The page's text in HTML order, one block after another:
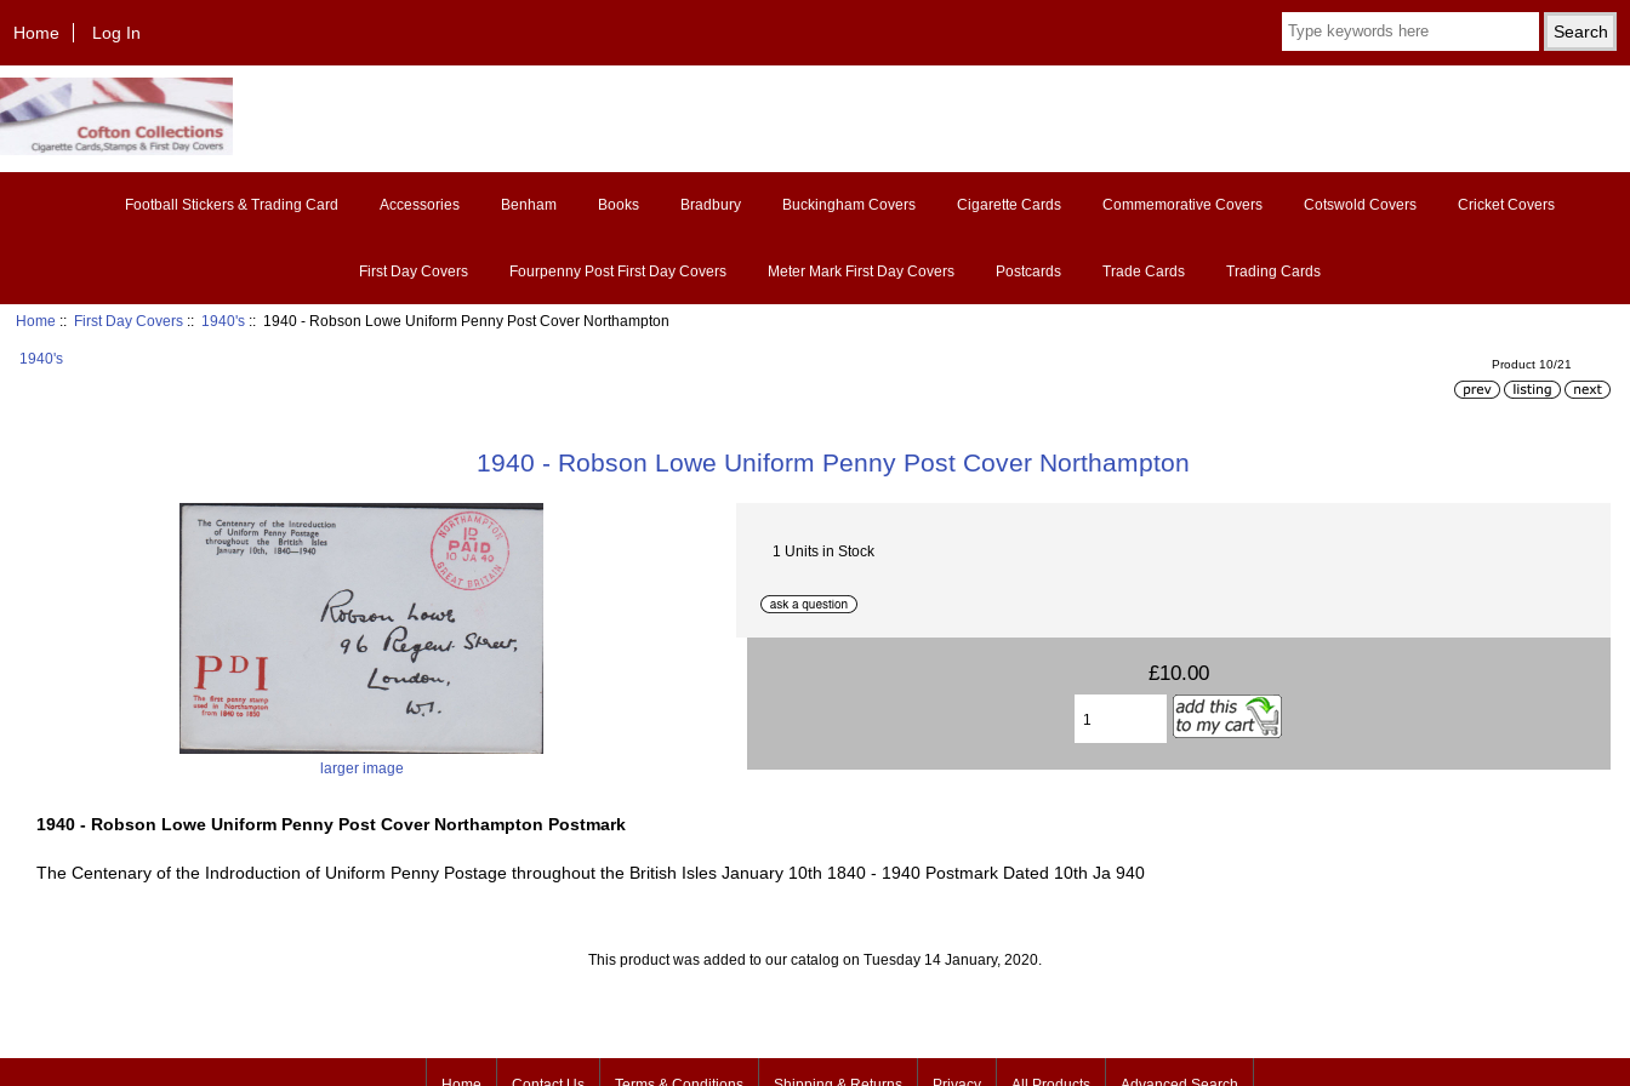
Home Log In
Football Stickers & Trading Card Accessories Benham Books Bradbury Buckingham Covers Cigarette Cards Commemorative Covers Cotswold Covers Cricket Covers
First Day Covers Fourpenny Post First Day Covers Meter Mark First Day Covers Postcards Trade Cards Trading Cards
Home :: First Day Covers:: 1940's:: 1940 - Robson Lowe Uniform Penny Post Cover Northampton
1940's Product 10/21
1940 - Robson Lowe Uniform Penny Post Cover Northampton
larger image
1 Units in Stock
£10.00
1940 - Robson Lowe Uniform Penny Post Cover Northampton Postmark
The Centenary of the Indroduction of Uniform Penny Postage throughout the British Isles January 10th 1840 - 1940 Postmark Dated 10th Ja 940
This product was added to our catalog on Tuesday 14 January, 2020.